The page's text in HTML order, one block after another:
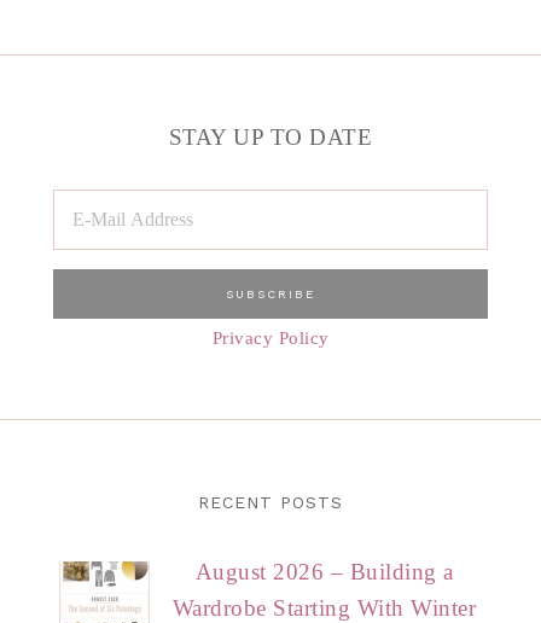
STAY UP TO DATE
Privacy Policy
RECENT POSTS
August 2026 – Building a
Wardrobe Starting With Winter